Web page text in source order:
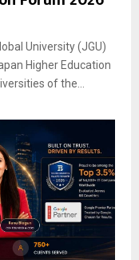
University (JGU)
Higher Education
of the...